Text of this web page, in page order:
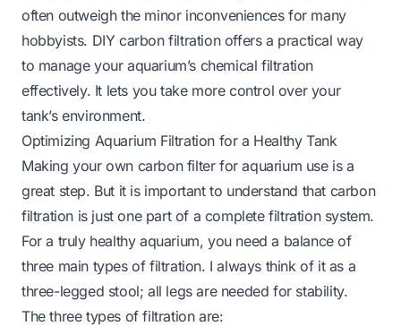
often outweigh the minor inconveniences for many
hobbyists. DIY carbon filtration offers a practical way
to manage your aquarium’s chemical filtration
effectively. It lets you take more control over your
tank’s environment.
Optimizing Aquarium Filtration for a Healthy Tank
Making your own carbon filter for aquarium use is a
great step. But it is important to understand that carbon
filtration is just one part of a complete filtration system.
For a truly healthy aquarium, you need a balance of
three main types of filtration. I always think of it as a
three-legged stool; all legs are needed for stability.
The three types of filtration are: